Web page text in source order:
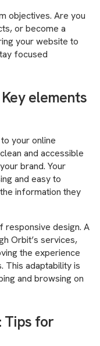
objectives. Are you
or become a
your website to
focused
elements
your online
and accessible
brand. Your
and easy to
information they
responsive design. A
Orbit’s services,
the experience
This adaptability is
and browsing on
Tips for